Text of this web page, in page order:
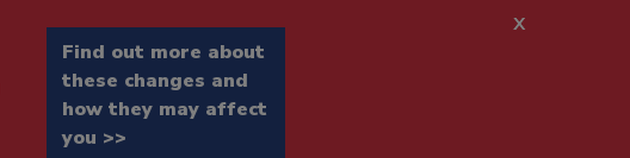
Find out more about
these changes and
how they may affect
you >>
x